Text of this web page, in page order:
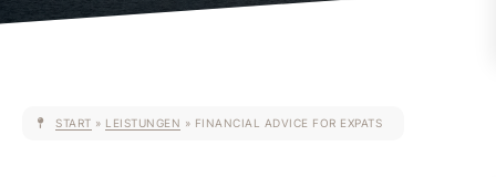
START » LEISTUNGEN » FINANCIAL ADVICE FOR EXPATS